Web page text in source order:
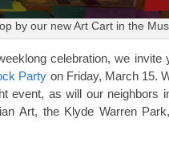
by our new Art Cart in the
celebration, we invite
Party on Friday, March 15.
event, as will our neighbors
Art, the Klyde Warren